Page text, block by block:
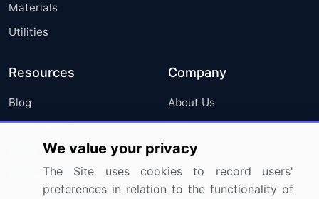
Materials
Utilities
Resources
Blog
Press Releases
Media Coverage
Research
Company
About Us
FAQ
Careers
Contact Us
We value your privacy
The Site uses cookies to record users'
preferences in relation to the functionality of